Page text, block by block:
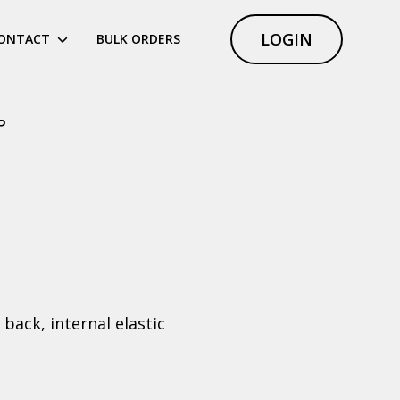
BULK ORDERS LOGIN
internal elastic